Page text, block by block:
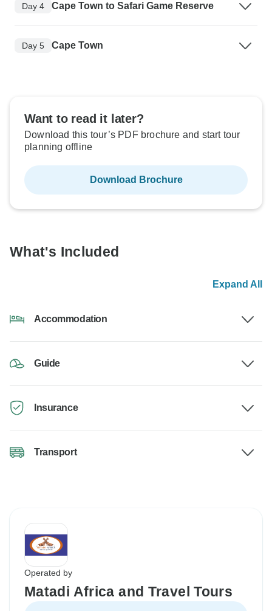
Day 4 Cape Town to Safari Game Reserve
Day 5 Cape Town
Want to read it later?
Download this tour’s PDF brochure and start tour
planning offline
Download Brochure
What's Included
Expand All
Accommodation
Guide
Insurance
Transport
Operated by
Matadi Africa and Travel Tours